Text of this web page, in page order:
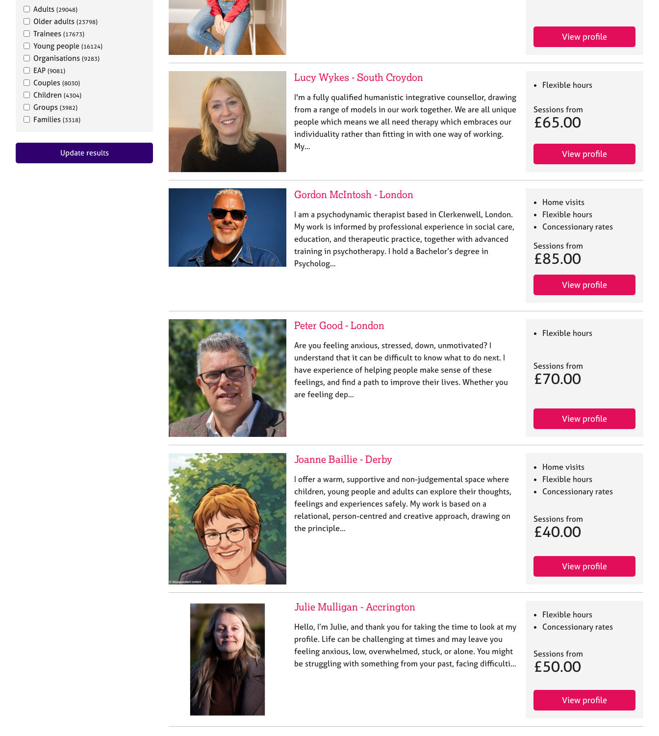
Adults (29048)
Older adults (23798)
Trainees (17673)
Young people (16124)
Organisations (9283)
EAP (9081)
Couples (8030)
Children (4304)
Groups (3982)
Families (3318)
Update results
View profile
Lucy Wykes - South Croydon
I'm a fully qualified humanistic integrative counsellor, drawing
from a range of models in our work together. We are all unique
people which means we all need therapy which embraces our
individuality rather than fitting in with one way of working.
My…
Flexible hours
Sessions from
£65.00
View profile
Gordon McIntosh - London
I am a psychodynamic therapist based in Clerkenwell, London.
My work is informed by professional experience in social care,
education, and therapeutic practice, together with advanced
training in psychotherapy. I hold a Bachelor’s degree in
Psycholog…
Home visits
Flexible hours
Concessionary rates
Sessions from
£85.00
View profile
Peter Good - London
Are you feeling anxious, stressed, down, unmotivated? I
understand that it can be difficult to know what to do next. I
have experience of helping people make sense of these
feelings, and find a path to improve their lives. Whether you
are feeling dep…
Flexible hours
Sessions from
£70.00
View profile
Joanne Baillie - Derby
I offer a warm, supportive and non-judgemental space where
children, young people and adults can explore their thoughts,
feelings and experiences safely. My work is based on a
relational, person-centred and creative approach, drawing on
the principle…
Home visits
Flexible hours
Concessionary rates
Sessions from
£40.00
View profile
Julie Mulligan - Accrington
Hello, I’m Julie, and thank you for taking the time to look at my
profile. Life can be challenging at times and may leave you
feeling anxious, low, overwhelmed, stuck, or alone. You might
be struggling with something from your past, facing difficulti…
Flexible hours
Concessionary rates
Sessions from
£50.00
View profile